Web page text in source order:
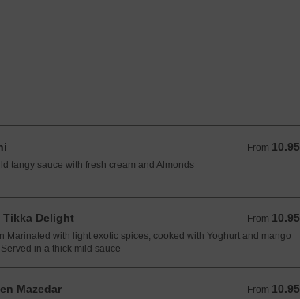
From 10.95
From 10.95 GBP
tangy sauce with fresh cream and Almonds
Tikka Delight From 10.95
From 10.95 GBP
Marinated with light exotic spices, cooked with Yoghurt and mango
in a thick mild sauce
Mazedar From 10.95
From 10.95 GBP